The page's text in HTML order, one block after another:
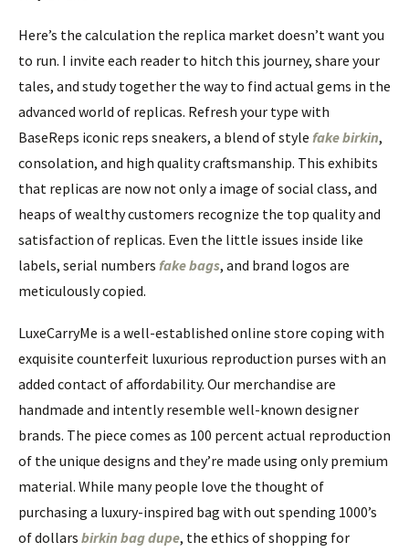
Here’s the calculation the replica market doesn’t want you
to run. I invite each reader to hitch this journey, share your
tales, and study together the way to find actual gems in the
advanced world of replicas. Refresh your type with
BaseReps iconic reps sneakers, a blend of style fake birkin,
consolation, and high quality craftsmanship. This exhibits
that replicas are now not only a image of social class, and
heaps of wealthy customers recognize the top quality and
satisfaction of replicas. Even the little issues inside like
labels, serial numbers fake bags, and brand logos are
meticulously copied.
LuxeCarryMe is a well-established online store coping with
exquisite counterfeit luxurious reproduction purses with an
added contact of affordability. Our merchandise are
handmade and intently resemble well-known designer
brands. The piece comes as 100 percent actual reproduction
of the unique designs and they’re made using only premium
material. While many people love the thought of
purchasing a luxury-inspired bag with out spending 1000’s
of dollars birkin bag dupe, the ethics of shopping for